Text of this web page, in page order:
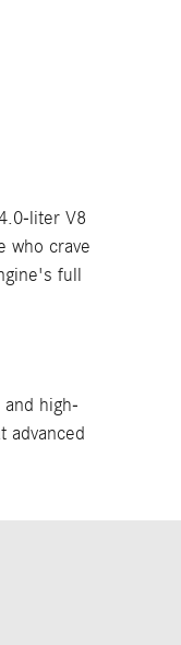
liter V8
who crave
full
high-
advanced